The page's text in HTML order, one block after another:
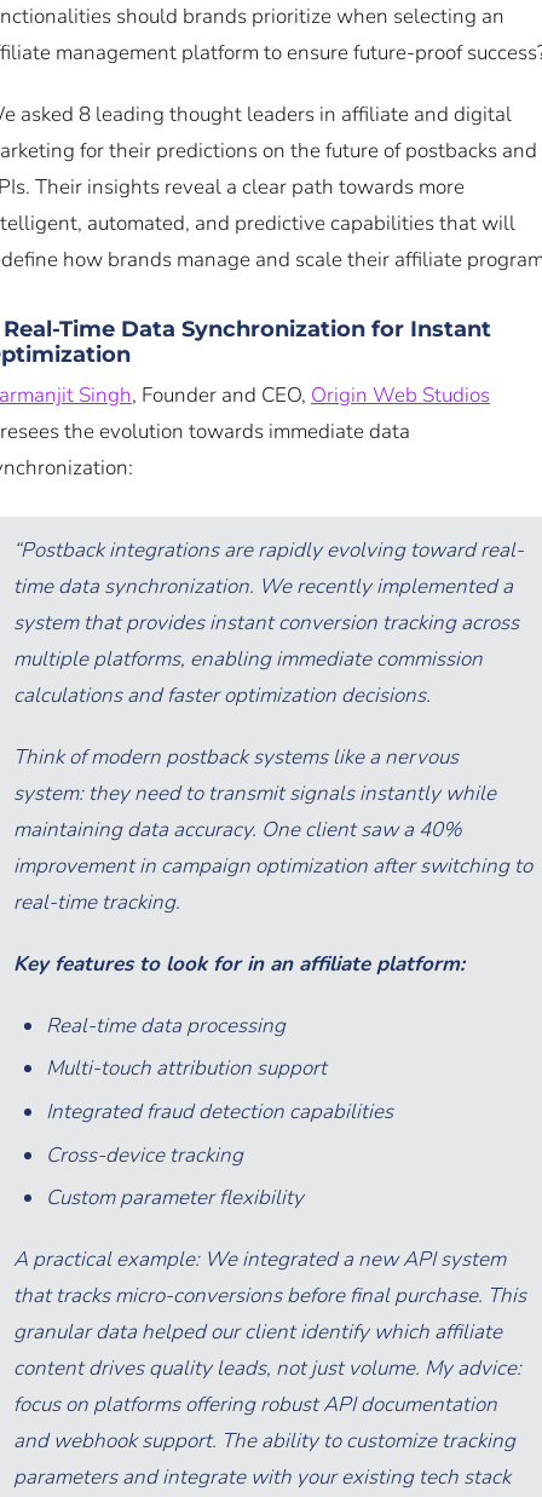
should brands prioritize when selecting an
management platform to ensure future-proof
asked 8 leading thought leaders in affiliate and digital
for their predictions on the future of postbacks and
Their insights reveal a clear path towards more
automated, and predictive capabilities that will
how brands manage and scale their affiliate
Real-Time Data Synchronization for Instant
Singh, Founder and CEO, Origin Web Studios
the evolution towards immediate data
“Postback integrations are rapidly evolving toward real-
time data synchronization. We recently implemented a
system that provides instant conversion tracking across
multiple platforms, enabling immediate commission
calculations and faster optimization decisions.
Think of modern postback systems like a nervous
system: they need to transmit signals instantly while
maintaining data accuracy. One client saw a 40%
improvement in campaign optimization after switching to
real-time tracking.
Key features to look for in an affiliate platform:
Real-time data processing
Multi-touch attribution support
Integrated fraud detection capabilities
Cross-device tracking
Custom parameter flexibility
A practical example: We integrated a new API system
that tracks micro-conversionsbeforefinal purchase. This
granular data helped our client identify which affiliate
content drives quality leads, not just volume. My advice:
focus on platforms offering robust API documentation
and webhook support. The ability to customize tracking
parameters and integrate with your existing tech stack